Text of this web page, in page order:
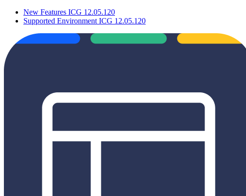
New Features ICG 12.05.120
Supported Environment ICG 12.05.120